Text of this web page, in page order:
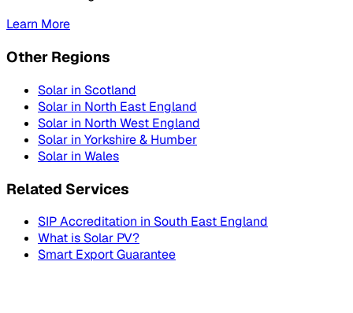
Learn More
Other Regions
Solar in Scotland
Solar in North East England
Solar in North West England
Solar in Yorkshire & Humber
Solar in Wales
Related Services
SIP Accreditation in South East England
What is Solar PV?
Smart Export Guarantee